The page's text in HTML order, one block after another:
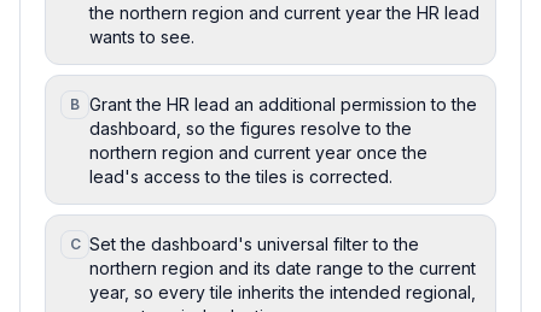
the northern region and current year the HR lead
wants to see.
B Grant the HR lead an additional permission to the
dashboard, so the figures resolve to the
northern region and current year once the
lead's access to the tiles is corrected.
C Set the dashboard's universal filter to the
northern region and its date range to the current
year, so every tile inherits the intended regional,